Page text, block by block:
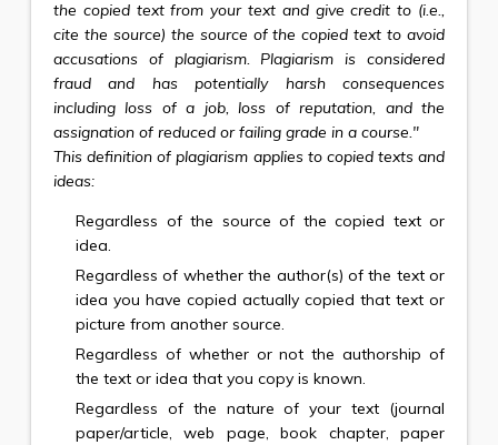
the copied text from your text and give credit to (i.e.,
cite the source) the source of the copied text to avoid
accusations of plagiarism. Plagiarism is considered
fraud and has potentially harsh consequences
including loss of a job, loss of reputation, and the
assignation of reduced or failing grade in a course."
This definition of plagiarism applies to copied texts and
ideas:
Regardless of the source of the copied text or
idea.
Regardless of whether the author(s) of the text or
idea you have copied actually copied that text or
picture from another source.
Regardless of whether or not the authorship of
the text or idea that you copy is known.
Regardless of the nature of your text (journal
paper/article, web page, book chapter, paper